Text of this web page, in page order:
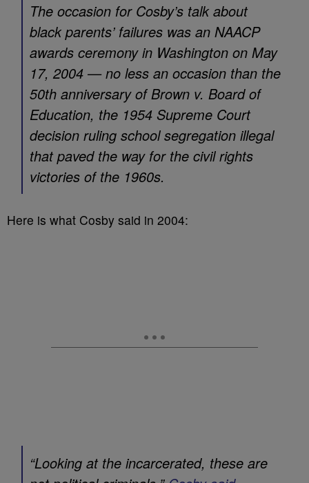
The occasion for Cosby’s talk about
black parents’ failures was an NAACP
awards ceremony in Washington on May
17, 2004 — no less an occasion than the
50th anniversary of Brown v. Board of
Education, the 1954 Supreme Court
decision ruling school segregation illegal
that paved the way for the civil rights
victories of the 1960s.
Here is what Cosby said in 2004:
“Looking at the incarcerated, these are